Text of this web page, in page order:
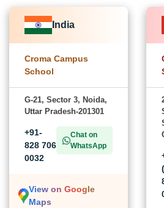
India
Croma Campus
School
G-21, Sector 3, Noida,
Uttar Pradesh-201301
+91-
828 706
0032
Chat on
WhatsApp
View on Google
Maps